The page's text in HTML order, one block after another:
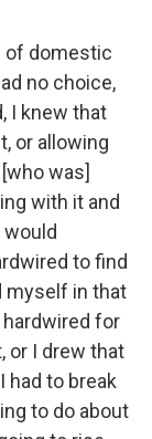
of domestic
no choice,
I knew that
or allowing
was]
with it and
would
to find
myself in that
for
or I drew that
had to break
to do about